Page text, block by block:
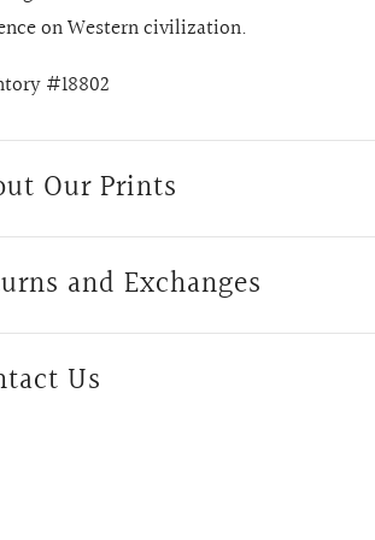
on Western civilization.
#18802
Our Prints
and Exchanges
Us